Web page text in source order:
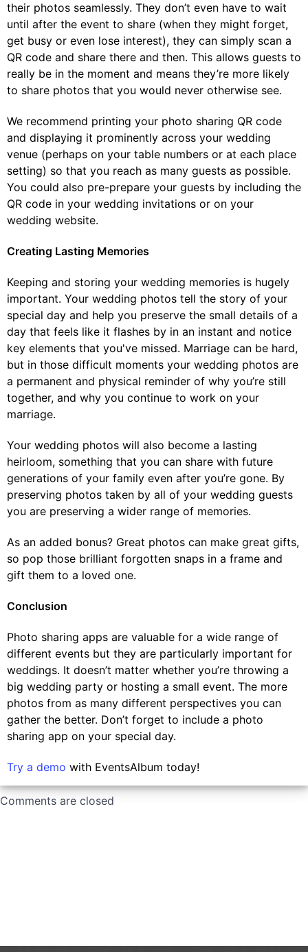
their photos seamlessly. They don’t even have to wait
until after the event to share (when they might forget,
get busy or even lose interest), they can simply scan a
QR code and share there and then. This allows guests to
really be in the moment and means they’re more likely
to share photos that you would never otherwise see.
We recommend printing your photo sharing QR code
and displaying it prominently across your wedding
venue (perhaps on your table numbers or at each place
setting) so that you reach as many guests as possible.
You could also pre-prepare your guests by including the
QR code in your wedding invitations or on your
wedding website.
Creating Lasting Memories
Keeping and storing your wedding memories is hugely
important. Your wedding photos tell the story of your
special day and help you preserve the small details of a
day that feels like it flashes by in an instant and notice
key elements that you've missed. Marriage can be hard,
but in those difficult moments your wedding photos are
a permanent and physical reminder of why you’re still
together, and why you continue to work on your
marriage.
Your wedding photos will also become a lasting
heirloom, something that you can share with future
generations of your family even after you’re gone. By
preserving photos taken by all of your wedding guests
you are preserving a wider range of memories.
As an added bonus? Great photos can make great gifts,
so pop those brilliant forgotten snaps in a frame and
gift them to a loved one.
Conclusion
Photo sharing apps are valuable for a wide range of
different events but they are particularly important for
weddings. It doesn’t matter whether you’re throwing a
big wedding party or hosting a small event. The more
photos from as many different perspectives you can
gather the better. Don’t forget to include a photo
sharing app on your special day.
Try a demo with EventsAlbum today!
Comments are closed